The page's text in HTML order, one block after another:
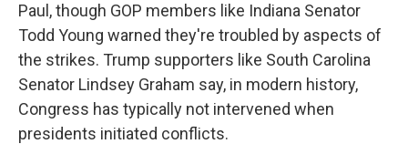
Paul, though GOP members like Indiana Senator
Todd Young warned they're troubled by aspects of
the strikes. Trump supporters like South Carolina
Senator Lindsey Graham say, in modern history,
Congress has typically not intervened when
presidents initiated conflicts.